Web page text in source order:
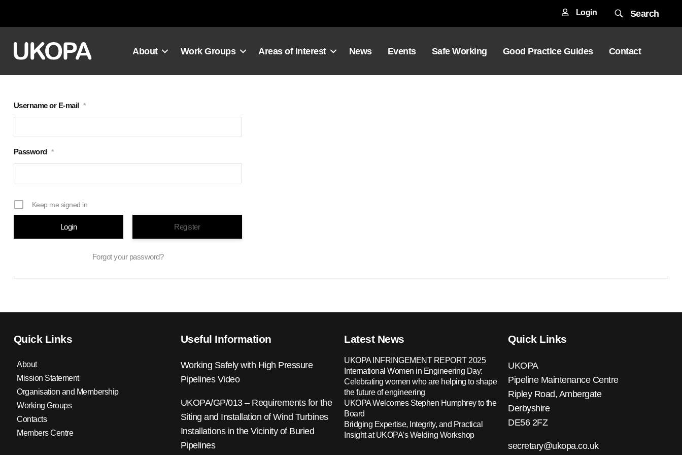
Login Search
About Work Groups Areas of interest News Events Safe Working Good Practice Guides Contact
Username or E-mail *
Password *
Keep me signed in
Register
Forgot your password?
Quick Links
About
Mission Statement
Organisation and Membership
Working Groups
Contacts
Members Centre
Useful Information
Working Safely with High Pressure
Pipelines Video
UKOPA/GP/013 – Requirements for the
Siting and Installation of Wind Turbines
Installations in the Vicinity of Buried
Pipelines
Latest News
UKOPA INFRINGEMENT REPORT 2025
International Women in Engineering Day:
Celebrating women who are helping to shape
the future of engineering
UKOPA Welcomes Stephen Humphrey to the
Board
Bridging Expertise, Integrity, and Practical
Insight at UKOPA’s Welding Workshop
Quick Links
UKOPA
Pipeline Maintenance Centre
Ripley Road, Ambergate
Derbyshire
DE56 2FZ
secretary@ukopa.co.uk